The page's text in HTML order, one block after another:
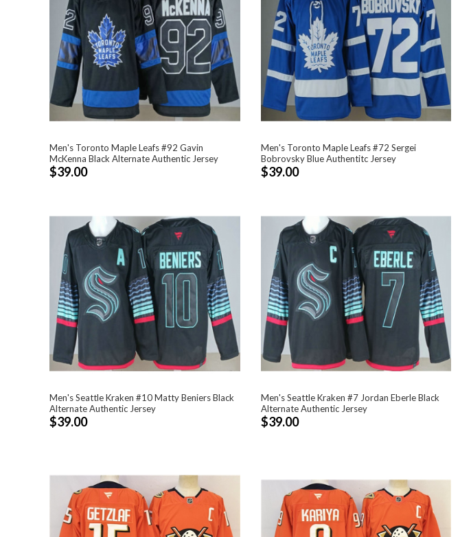
Men's Toronto Maple Leafs #92 Gavin
McKenna Black Alternate Authentic Jersey
$39.00
Men's Toronto Maple Leafs #72 Sergei
Bobrovsky Blue Authentitc Jersey
$39.00
Men's Seattle Kraken #10 Matty Beniers Black
Alternate Authentic Jersey
$39.00
Men's Seattle Kraken #7 Jordan Eberle Black
Alternate Authentic Jersey
$39.00